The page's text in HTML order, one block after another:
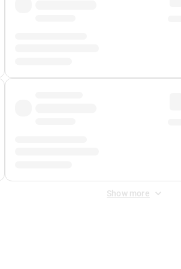
Show more